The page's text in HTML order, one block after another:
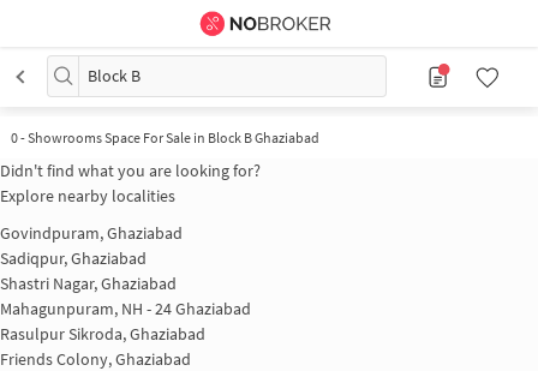
Block B
0 - Showrooms Space For Sale in Block B Ghaziabad
Didn't find what you are looking for?
Explore nearby localities
Govindpuram, Ghaziabad
Sadiqpur, Ghaziabad
Shastri Nagar, Ghaziabad
Mahagunpuram, NH - 24 Ghaziabad
Rasulpur Sikroda, Ghaziabad
Friends Colony, Ghaziabad